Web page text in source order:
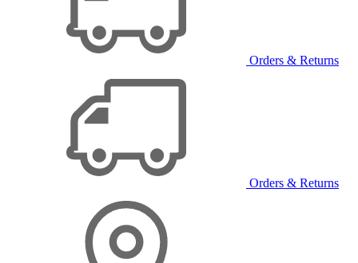
Orders & Returns
Orders & Returns